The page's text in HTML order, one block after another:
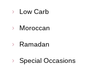
Low Carb
Moroccan
Ramadan
Special Occasions